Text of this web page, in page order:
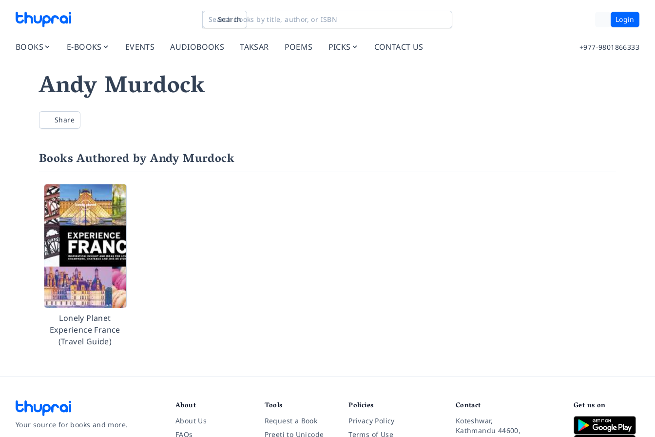
Search Login
BOOKS E-BOOKS EVENTS AUDIOBOOKS TAKSAR POEMS PICKS CONTACT US +977-9801866333
Andy Murdock
Share
Books Authored by Andy Murdock
Lonely Planet
Experience France
(Travel Guide)
Your source for books and more.
About
About Us
FAQs
Tools
Request a Book
Preeti to Unicode
Policies
Privacy Policy
Terms of Use
Contact
Koteshwar,
Kathmandu 44600,
Get us on